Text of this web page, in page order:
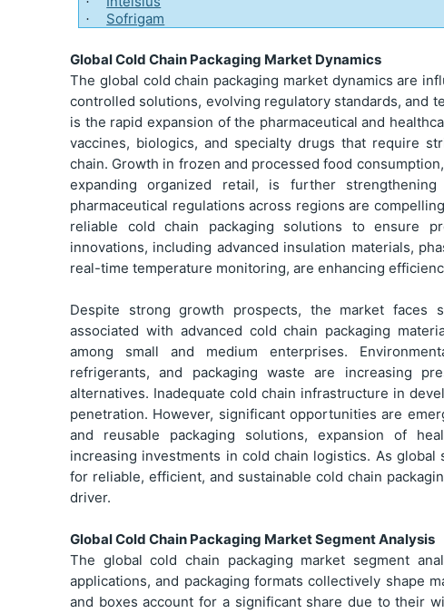
· Sofrigam
Global Cold Chain Packaging Market Dynamics
The global cold chain packaging market dynamics are
controlled solutions, evolving regulatory standards, and
is the rapid expansion of the pharmaceutical and
vaccines, biologics, and specialty drugs that require
chain. Growth in frozen and processed food
expanding organized retail, is further
pharmaceutical regulations across regions are
reliable cold chain packaging solutions to ensure
innovations, including advanced insulation materials,
real-time temperature monitoring, are enhancing
Despite strong growth prospects, the market faces
associated with advanced cold chain packaging
among small and medium enterprises.
refrigerants, and packaging waste are increasing
alternatives. Inadequate cold chain infrastructure in
penetration. However, significant opportunities are
and reusable packaging solutions, expansion of
increasing investments in cold chain logistics. As
for reliable, efficient, and sustainable cold chain
driver.
Global Cold Chain Packaging Market Segment Analysis
The global cold chain packaging market segment
applications, and packaging formats collectively shape
and boxes account for a significant share due to their